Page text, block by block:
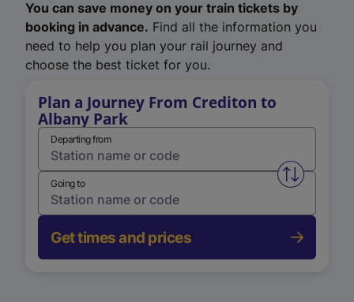
You can save money on your train tickets by
booking in advance. Find all the information you
need to help you plan your rail journey and
choose the best ticket for you.
Plan a Journey From Crediton to
Albany Park
Departing from
Swap
Going to
Get times and prices